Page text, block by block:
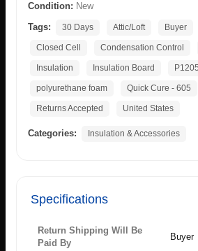
Condition: New
Tags:
30 Days Attic/Loft Buyer
Closed Cell Condensation Control
Insulation Insulation Board
polyurethane foam Quick Cure - 605
Returns Accepted United States
Categories: Insulation & Accessories
Specifications
Return Shipping Will Be
Paid By
Buyer